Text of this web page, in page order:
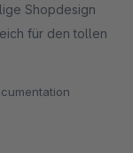
Shopdesign
für den tollen